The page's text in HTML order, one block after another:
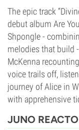
The epic track
debut album Are
Shpongle -
melodies that build
McKenna
voice trails off,
journey of Alice in
with apprehensive
JUNO